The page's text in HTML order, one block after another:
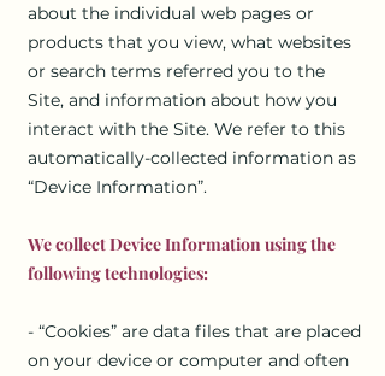
about the individual web pages or
products that you view, what websites
or search terms referred you to the
Site, and information about how you
interact with the Site. We refer to this
automatically-collected information as
“Device Information”.
We collect Device Information using the
following technologies:
- “Cookies” are data files that are placed
on your device or computer and often